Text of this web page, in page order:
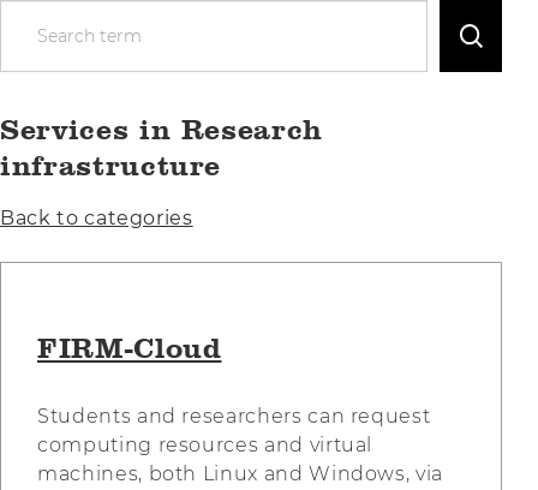
a
c
h
e
Services in Research
infrastructure
Back to categories
FIRM-Cloud
Students and researchers can request
computing resources and virtual
machines, both Linux and Windows, via